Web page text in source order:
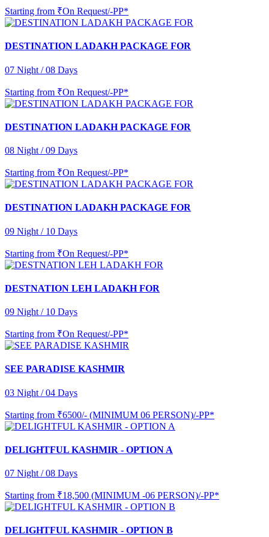
Starting from ₹On Request/-PP*
DESTINATION LADAKH PACKAGE FOR
07 Night / 08 Days
Starting from ₹On Request/-PP*
DESTINATION LADAKH PACKAGE FOR
08 Night / 09 Days
Starting from ₹On Request/-PP*
DESTINATION LADAKH PACKAGE FOR
09 Night / 10 Days
Starting from ₹On Request/-PP*
DESTNATION LEH LADAKH FOR
09 Night / 10 Days
Starting from ₹On Request/-PP*
SEE PARADISE KASHMIR
03 Night / 04 Days
Starting from ₹6500/- (MINIMUM 06 PERSON)/-PP*
DELIGHTFUL KASHMIR - OPTION A
07 Night / 08 Days
Starting from ₹18,500 (MINIMUM -06 PERSON)/-PP*
DELIGHTFUL KASHMIR - OPTION B